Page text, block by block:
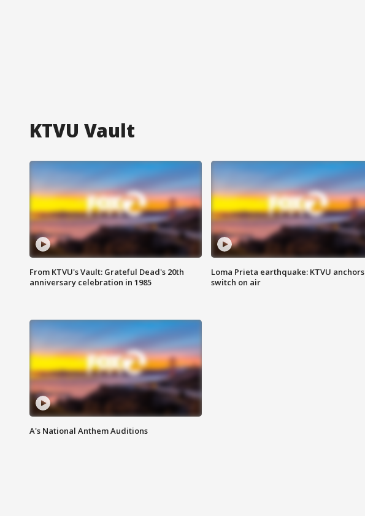
KTVU Vault
From KTVU's Vault: Grateful Dead's 20th
anniversary celebration in 1985
Loma Prieta earthquake: KTVU anchors
switch on air
A's National Anthem Auditions